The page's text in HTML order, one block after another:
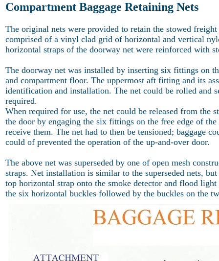
Compartment Baggage Retaining Nets
The original nets were provided to retain the stowed
comprised of a vinyl clad grid of horizontal and vertical
horizontal straps of the doorway net were reinforced with
The doorway net was installed by inserting six fittings on
and compartment floor. The uppermost aft fitting and its
identification and installation. The net could be rolled and
required.
When required for use, the net could be released from the
the door by engaging the six fittings on the free edge of
receive them. The net had to then be tensioned; baggage
could of prevented the operation of the up-and-over door.
The above net was superseded by one of open mesh
straps. Net installation is similar to the superseded nets,
top horizontal strap onto the smoke detector and flood
the six horizontal buckles followed by the buckles on the